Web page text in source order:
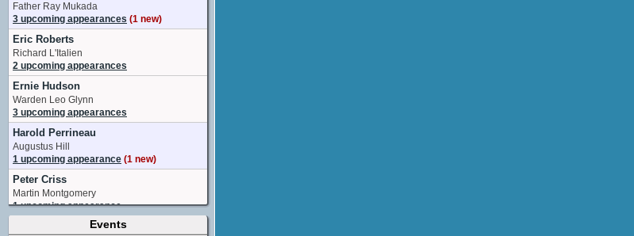
Father Ray Mukada
3 upcoming appearances (1 new)
Eric Roberts
Richard L'Italien
2 upcoming appearances
Ernie Hudson
Warden Leo Glynn
3 upcoming appearances
Harold Perrineau
Augustus Hill
1 upcoming appearance (1 new)
Peter Criss
Martin Montgomery
1 upcoming appearance
Robert John BurkeEvents